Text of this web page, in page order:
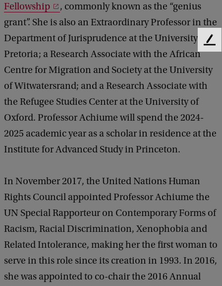
A
c
Fellowship
, commonly known as the “genius
grant”. She is also an Extraordinary Professor in the
Department of Jurisprudence at the University of
Pretoria; a Research Associate with the African
Centre for Migration and Society at the University
of Witwatersrand; and a Research Associate with
the Refugee Studies Center at the University of
Oxford. Professor Achiume will spend the 2024-
2025 academic year as a scholar in residence at the
Institute for Advanced Study in Princeton.
In November 2017, the United Nations Human
Rights Council appointed Professor Achiume the
UN Special Rapporteur on Contemporary Forms of
Racism, Racial Discrimination, Xenophobia and
Related Intolerance, making her the first woman to
serve in this role since its creation in 1993. In 2016,
she was appointed to co-chair the 2016 Annual
F
e
d